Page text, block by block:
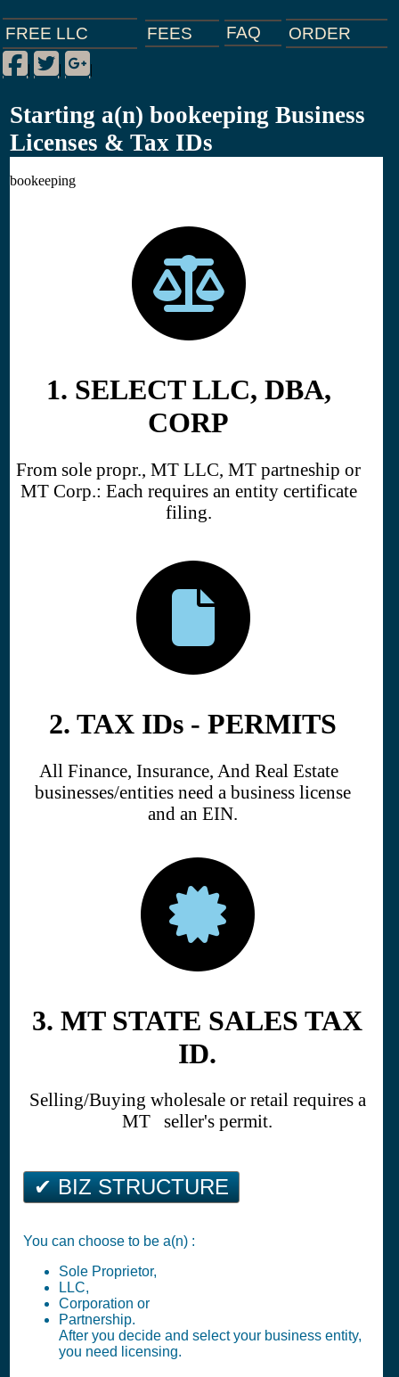
FREE LLC FEES FAQ ORDER
Facebook
|
Twitter
|
Google Plus
|
Starting a(n) bookeeping Business
Licenses & Tax IDs
bookeeping
1. SELECT LLC, DBA,
CORP
From sole propr., MT LLC, MT partneship or
MT Corp.: Each requires an entity certificate
filing.
2. TAX IDs - PERMITS
All Finance, Insurance, And Real Estate
businesses/entities need a business license
and an EIN.
3. MT STATE SALES TAX
ID.
Selling/Buying wholesale or retail requires a
MT seller's permit.
✔ BIZ STRUCTURE
You can choose to be a(n) :
Sole Proprietor,
LLC,
Corporation or
Partnership.
After you decide and select your business entity,
you need licensing.